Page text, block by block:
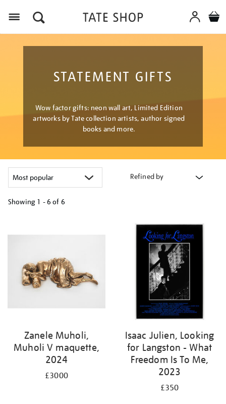
STATEMENT GIFTS
Wow factor gifts: neon wall art, Limited Edition
artworks by Tate collection artists, author signed
books and more.
Refined by
Showing 1 - 6 of 6
Zanele Muholi,
Muholi V maquette,
2024
£3000
Isaac Julien, Looking
for Langston - What
Freedom Is To Me,
2023
£350